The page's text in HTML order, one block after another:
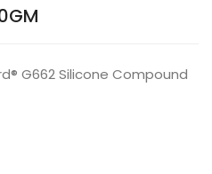
G662 Silicone Compound